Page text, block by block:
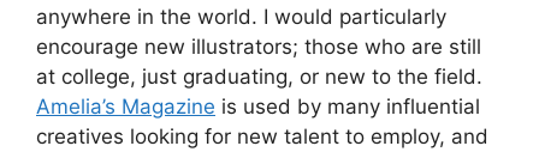
anywhere in the world. I would particularly
encourage new illustrators; those who are still
at college, just graduating, or new to the field.
Amelia’s Magazine is used by many influential
creatives looking for new talent to employ, and